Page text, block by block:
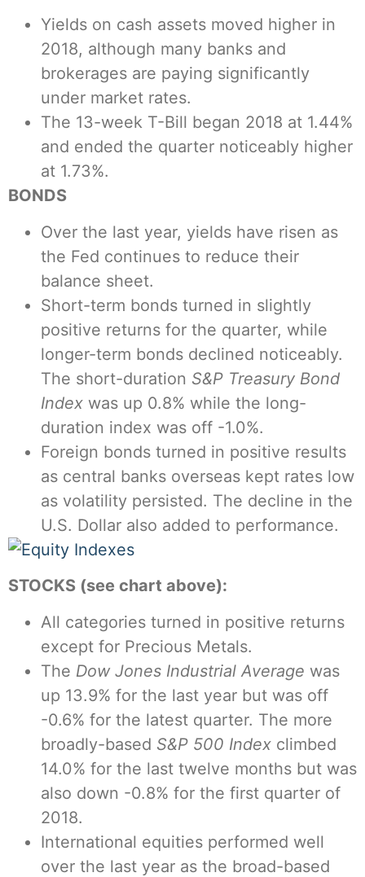
Yields on cash assets moved higher in
2018, although many banks and
brokerages are paying significantly
under market rates.
The 13-week T-Bill began 2018 at 1.44%
and ended the quarter noticeably higher
at 1.73%.
BONDS
Over the last year, yields have risen as
the Fed continues to reduce their
balance sheet.
Short-term bonds turned in slightly
positive returns for the quarter, while
longer-term bonds declined noticeably.
The short-duration S&P Treasury Bond
Index was up 0.8% while the long-
duration index was off -1.0%.
Foreign bonds turned in positive results
as central banks overseas kept rates low
as volatility persisted. The decline in the
U.S. Dollar also added to performance.
STOCKS (see chart above):
All categories turned in positive returns
except for Precious Metals.
The Dow Jones Industrial Average was
up 13.9% for the last year but was off
-0.6% for the latest quarter. The more
broadly-based S&P 500 Index climbed
14.0% for the last twelve months but was
also down -0.8% for the first quarter of
2018.
International equities performed well
over the last year as the broad-based